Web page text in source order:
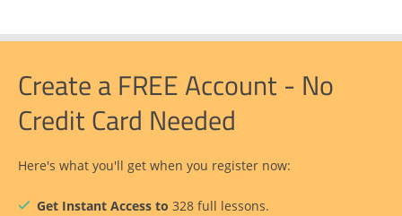
Create a FREE Account - No
Credit Card Needed
Here's what you'll get when you register now:
Get Instant Access to 328 full lessons.